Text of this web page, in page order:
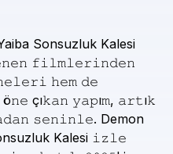
Sonsuzluk Kalesi
𝚏𝚒𝚕𝚖𝚕𝚎𝚛𝚒𝚗𝚍𝚎𝚗
𝚑𝚎𝚖 𝚍𝚎
ö𝚗𝚎 çı𝚔𝚊𝚗 𝚢𝚊𝚙ı𝚖, 𝚊𝚛𝚝ı𝚔
𝚜𝚎𝚗𝚒𝚗𝚕𝚎. Demon
Kalesi 𝚒𝚣𝚕𝚎